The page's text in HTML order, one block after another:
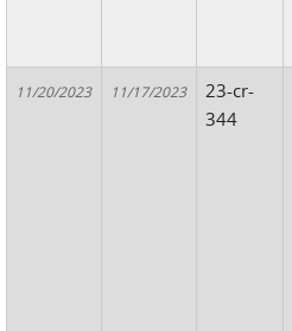
11/20/2023 11/17/2023
23-cr-
344